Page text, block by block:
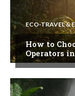
ECO-TRAVEL &
How to
Operators